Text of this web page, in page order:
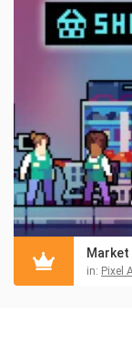
Market
in: Pixel